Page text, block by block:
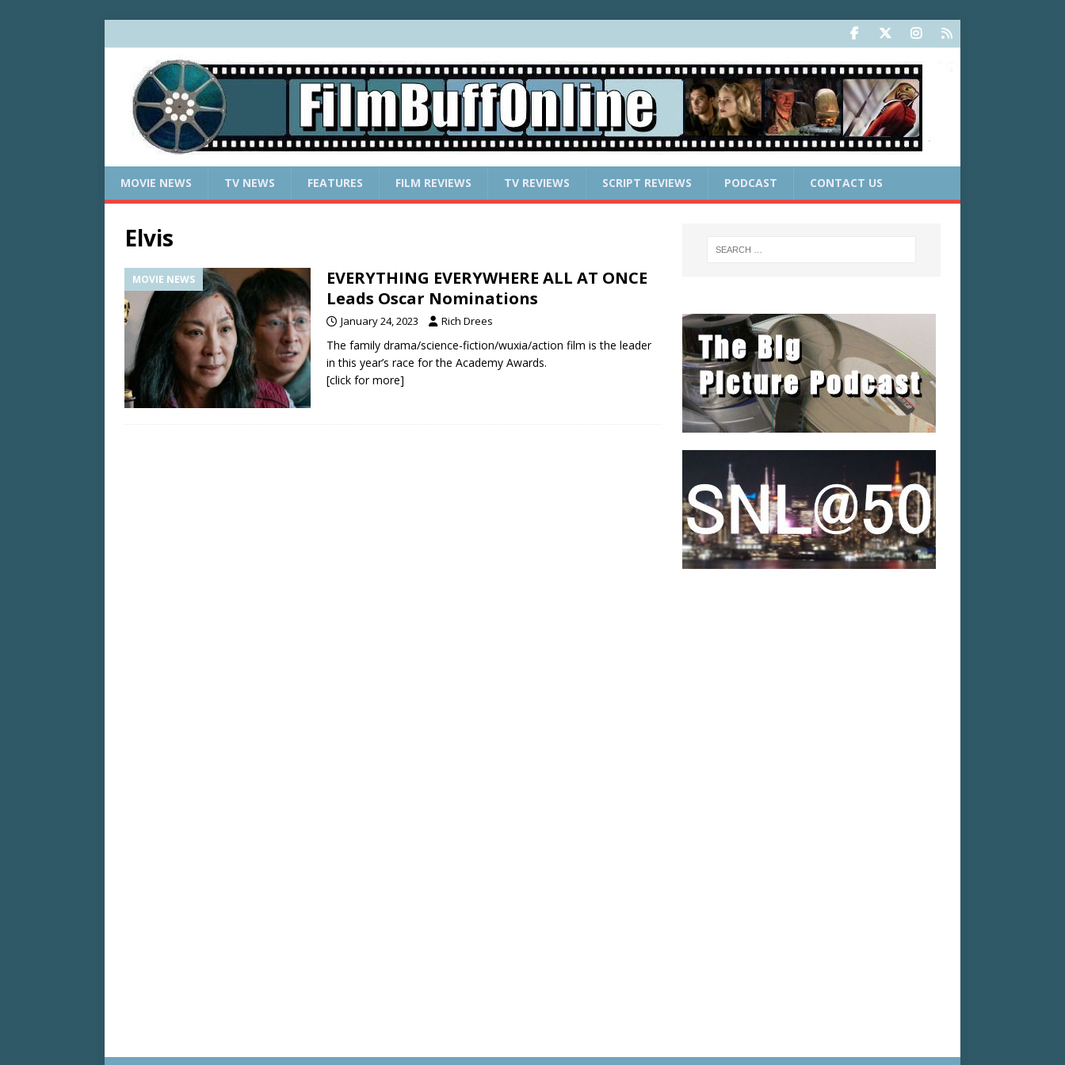
MOVIE NEWS TV NEWS FEATURES FILM REVIEWS TV REVIEWS SCRIPT REVIEWS PODCAST CONTACT US
Elvis
MOVIE NEWS
EVERYTHING EVERYWHERE ALL AT ONCE
Leads Oscar Nominations
January 24, 2023 Rich Drees
The family drama/science-fiction/wuxia/action film is the leader
in this year’s race for the Academy Awards.
[click for more]